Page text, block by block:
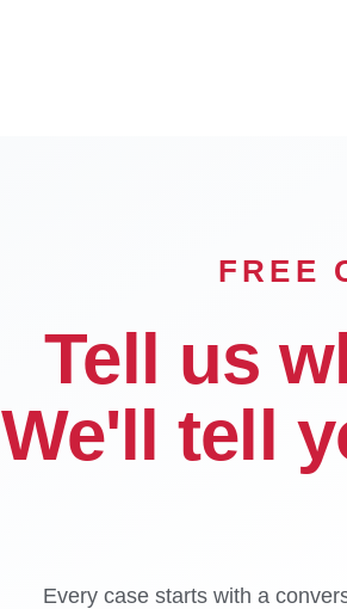
FREE
Tell us
We'll tell
Every case starts with a